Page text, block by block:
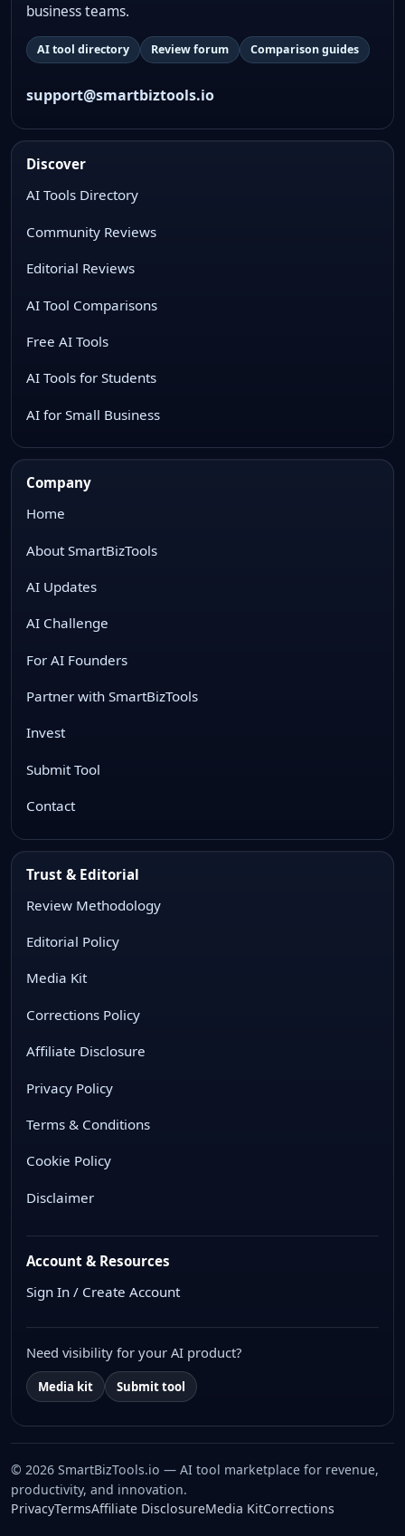
business teams.
AI tool directory Review forum Comparison guides
support@smartbiztools.io
Discover
AI Tools Directory
Community Reviews
Editorial Reviews
AI Tool Comparisons
Free AI Tools
AI Tools for Students
AI for Small Business
Company
Home
About SmartBizTools
AI Updates
AI Challenge
For AI Founders
Partner with SmartBizTools
Invest
Submit Tool
Contact
Trust & Editorial
Review Methodology
Editorial Policy
Media Kit
Corrections Policy
Affiliate Disclosure
Privacy Policy
Terms & Conditions
Cookie Policy
Disclaimer
Account & Resources
Sign In / Create Account
Need visibility for your AI product?
Media kit Submit tool
© 2026 SmartBizTools.io — AI tool marketplace for revenue,
productivity, and innovation.
PrivacyTermsAffiliate DisclosureMedia KitCorrections
WhatsApp Chat